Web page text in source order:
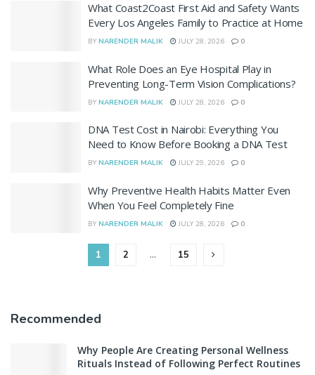
What Coast2Coast First Aid and Safety Wants
Every Los Angeles Family to Practice at Home
BY NARENDER MALIK JULY 28, 2026 0
What Role Does an Eye Hospital Play in
Preventing Long-Term Vision Complications?
BY NARENDER MALIK JULY 28, 2026 0
DNA Test Cost in Nairobi: Everything You
Need to Know Before Booking a DNA Test
BY NARENDER MALIK JULY 29, 2026 0
Why Preventive Health Habits Matter Even
When You Feel Completely Fine
BY NARENDER MALIK JULY 28, 2026 0
1 2 … 15
Recommended
Why People Are Creating Personal Wellness
Rituals Instead of Following Perfect Routines